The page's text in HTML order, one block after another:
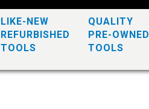
LIKE-NEW
REFURBISHED
TOOLS
QUALITY
PRE-OWNED
TOOLS